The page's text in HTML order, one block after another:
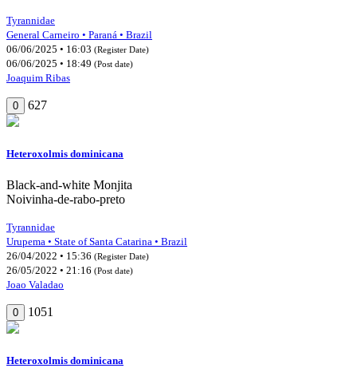
Tyrannidae
General Carneiro • Paraná • Brazil
06/06/2025 • 16:03 (Register Date)
06/06/2025 • 18:49 (Post date)
Joaquim Ribas
0 627
Heteroxolmis dominicana
Black-and-white Monjita
Noivinha-de-rabo-preto
Tyrannidae
Urupema • State of Santa Catarina • Brazil
26/04/2022 • 15:36 (Register Date)
26/05/2022 • 21:16 (Post date)
Joao Valadao
0 1051
Heteroxolmis dominicana